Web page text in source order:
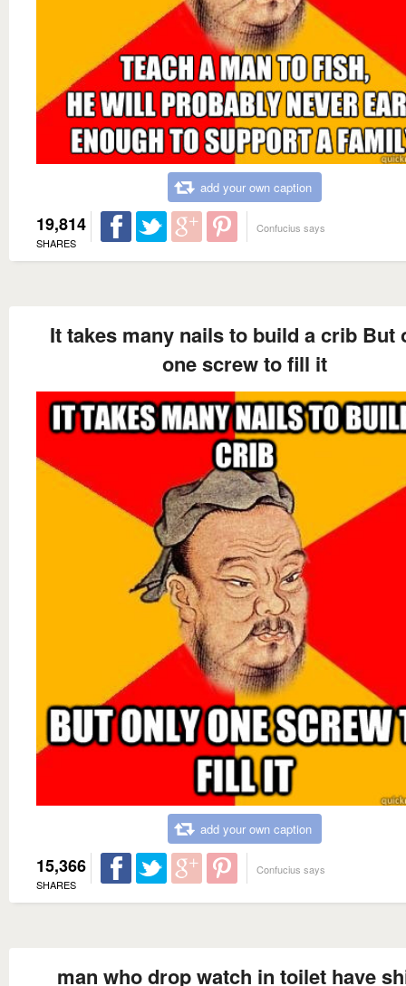
add your own caption
19,814
SHARES
Confucius says
It takes many nails to build a crib But
one screw to fill it
add your own caption
15,366
SHARES
Confucius says
man who drop watch in toilet have